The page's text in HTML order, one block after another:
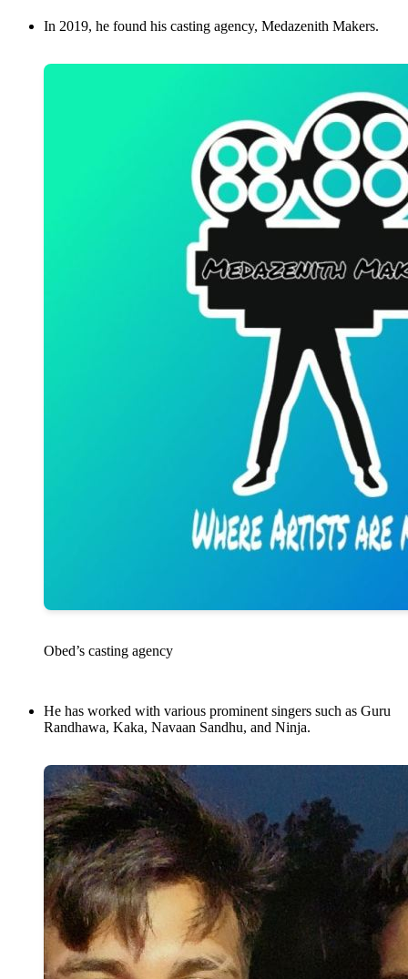
In 2019, he found his casting agency, Medazenith Makers.
Obed’s casting agency
He has worked with various prominent singers such as Guru
Randhawa, Kaka, Navaan Sandhu, and Ninja.